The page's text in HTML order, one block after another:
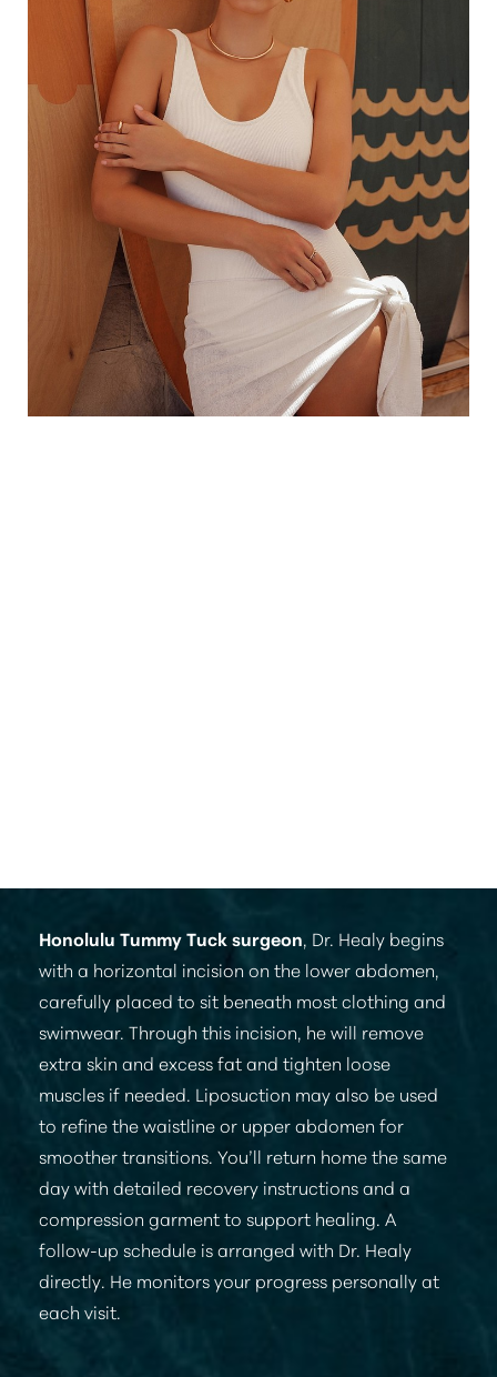
Honolulu Tummy Tuck surgeon, Dr. Healy begins
with a horizontal incision on the lower abdomen,
carefully placed to sit beneath most clothing and
swimwear. Through this incision, he will remove
extra skin and excess fat and tighten loose
muscles if needed. Liposuction may also be used
to refine the waistline or upper abdomen for
smoother transitions. You’ll return home the same
day with detailed recovery instructions and a
compression garment to support healing. A
follow-up schedule is arranged with Dr. Healy
directly. He monitors your progress personally at
each visit.
T+
Larger Text
↔
Text Spacing